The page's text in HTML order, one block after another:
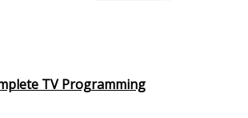
TV Programming